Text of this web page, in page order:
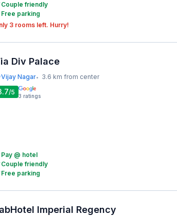
Couple friendly
Free parking
3 rooms left. Hurry!
Div Palace
Vijay Nagar• 3.6 km from center
/5 3 ratings
Pay @ hotel
Couple friendly
Free parking
Imperial Regency